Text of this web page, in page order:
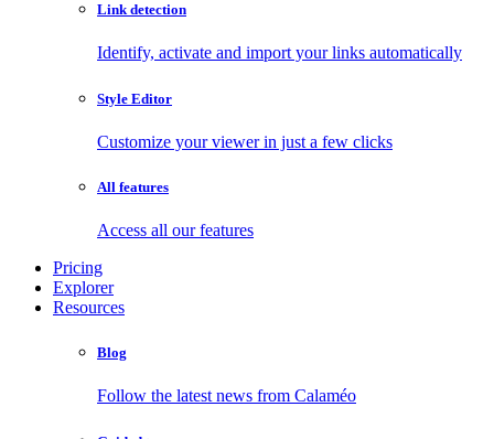
Link detection
Identify, activate and import your links automatically
Style Editor
Customize your viewer in just a few clicks
All features
Access all our features
Pricing
Explorer
Resources
Blog
Follow the latest news from Calaméo